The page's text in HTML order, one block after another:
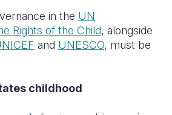
in the UN
Rights of the Child, alongside
and UNESCO, must be
childhood